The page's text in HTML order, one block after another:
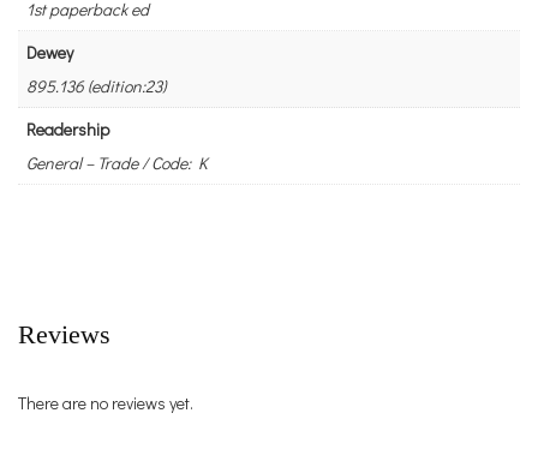
1st paperback ed
Dewey
895.136 (edition:23)
Readership
General – Trade / Code: K
Reviews
There are no reviews yet.